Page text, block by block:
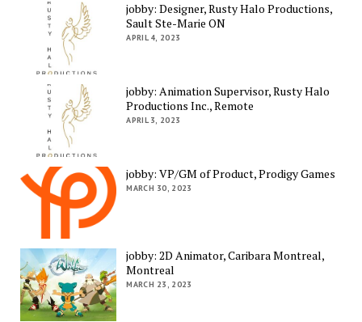
jobby: Designer, Rusty Halo Productions,
Sault Ste-Marie ON
APRIL 4, 2023
jobby: Animation Supervisor, Rusty Halo
Productions Inc., Remote
APRIL 3, 2023
jobby: VP/GM of Product, Prodigy Games
MARCH 30, 2023
jobby: 2D Animator, Caribara Montreal,
Montreal
MARCH 23, 2023